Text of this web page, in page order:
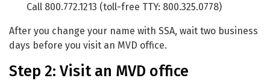
Call 800.772.1213 (toll-free TTY: 800.325.0778)
After you change your name with SSA, wait two business
days before you visit an MVD office.
Step 2: Visit an MVD office